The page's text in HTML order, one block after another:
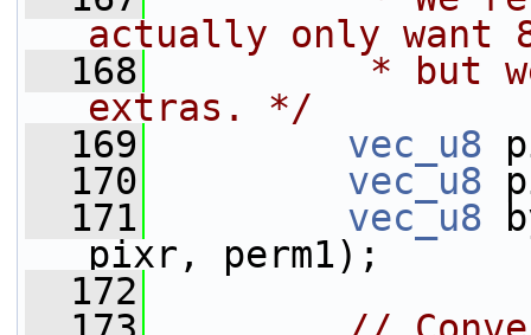
actually only want
  168
* but
extras. */
  169
vec_u8
  170
vec_u8
  171
vec_u8
pixr, perm1);
  172